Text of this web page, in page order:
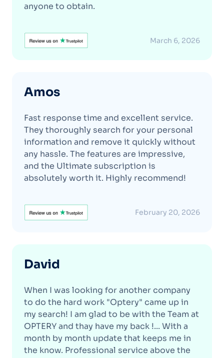
anyone to obtain.
March 6, 2026
Amos
Fast response time and excellent service.
They thoroughly search for your personal
information and remove it quickly without
any hassle. The features are impressive,
and the Ultimate subscription is
absolutely worth it. Highly recommend!
February 20, 2026
David
When I was looking for another company
to do the hard work "Optery" came up in
my search! I am glad to be with the Team at
OPTERY and thay have my back !... With a
month by month update that keeps me in
the know. Professional service above the